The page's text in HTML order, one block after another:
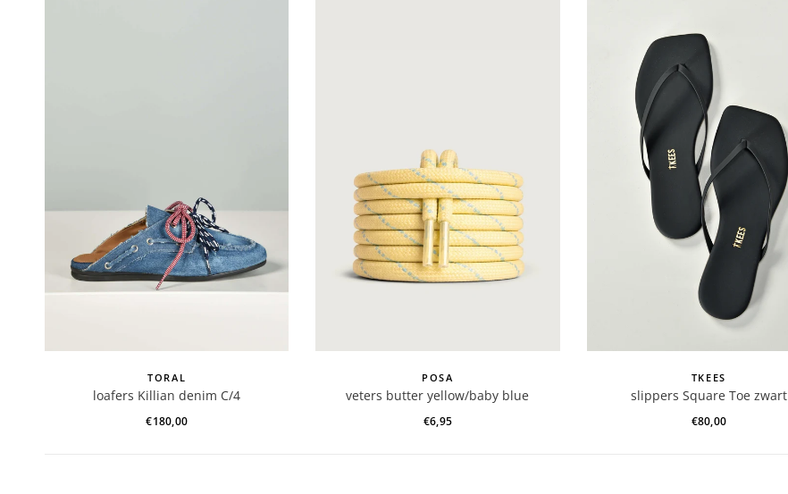
TORAL
loafers Killian denim C/4
€180,00
POSA
veters butter yellow/baby blue
€6,95
TKEES
slippers Square Toe zwart
€80,00